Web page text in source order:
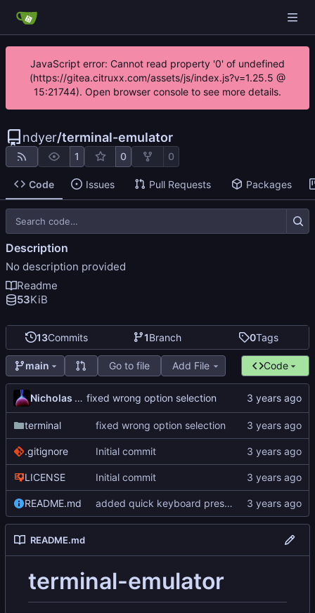
JavaScript error: Cannot read property '0' of undefined
(https://gitea.citruxx.com/assets/js/index.js?v=1.25.5 @
15:21744). Open browser console to see more details.
ndyer/terminal-emulator
1 0 0
Code Issues Pull Requests Packages
13Commits 1Branch 0Tags
main Go to file Add File Code
Nicholas Dyer fixed wrong option selection
terminal fixed wrong option selection
.gitignore Initial commit
LICENSE Initial commit
README.md added quick keyboard press tester
README.md
terminal-emulator
Description
No description provided
Readme
53KiB